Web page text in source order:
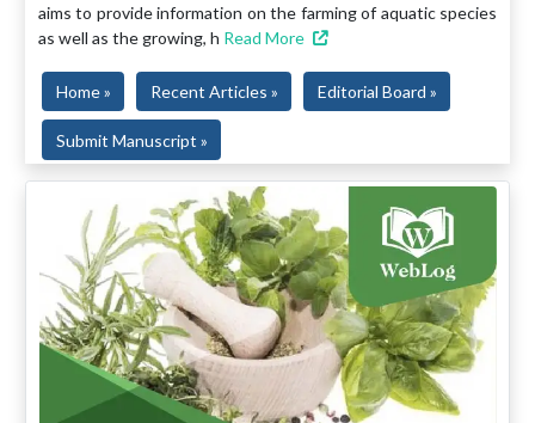
aims to provide information on the farming of aquatic species
as well as the growing, h Read More
Home » Recent Articles » Editorial Board »
Submit Manuscript »